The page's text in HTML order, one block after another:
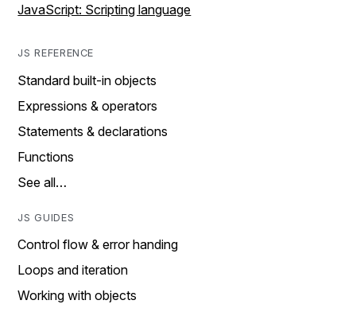
JavaScript: Scripting language
JS REFERENCE
Standard built-in objects
Expressions & operators
Statements & declarations
Functions
See all…
JS GUIDES
Control flow & error handing
Loops and iteration
Working with objects